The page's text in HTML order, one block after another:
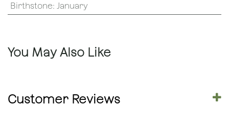
Birthstone: January
You May Also Like
Customer Reviews